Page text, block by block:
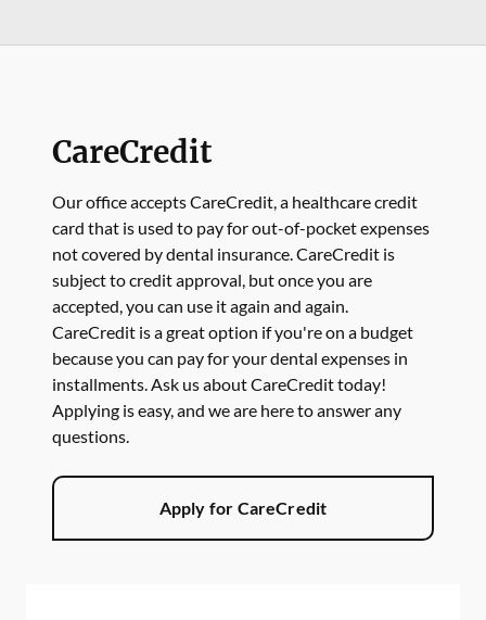
CareCredit
Our office accepts CareCredit, a healthcare credit
card that is used to pay for out-of-pocket expenses
not covered by dental insurance. CareCredit is
subject to credit approval, but once you are
accepted, you can use it again and again.
CareCredit is a great option if you're on a budget
because you can pay for your dental expenses in
installments. Ask us about CareCredit today!
Applying is easy, and we are here to answer any
questions.
Apply for CareCredit